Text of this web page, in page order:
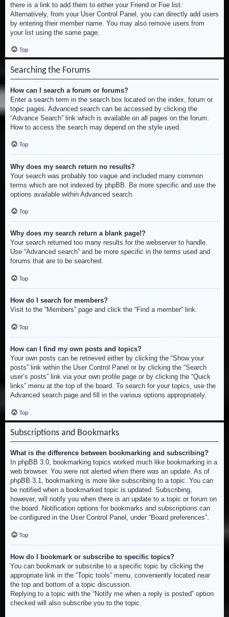
there is a link to add them to either your Friend or Foe list.
Alternatively, from your User Control Panel, you can directly add users
by entering their member name. You may also remove users from
your list using the same page.
Top
Searching the Forums
How can I search a forum or forums?
Enter a search term in the search box located on the index, forum or
topic pages. Advanced search can be accessed by clicking the
“Advance Search” link which is available on all pages on the forum.
How to access the search may depend on the style used.
Top
Why does my search return no results?
Your search was probably too vague and included many common
terms which are not indexed by phpBB. Be more specific and use the
options available within Advanced search.
Top
Why does my search return a blank page!?
Your search returned too many results for the webserver to handle.
Use “Advanced search” and be more specific in the terms used and
forums that are to be searched.
Top
How do I search for members?
Visit to the “Members” page and click the “Find a member” link.
Top
How can I find my own posts and topics?
Your own posts can be retrieved either by clicking the “Show your
posts” link within the User Control Panel or by clicking the “Search
user’s posts” link via your own profile page or by clicking the “Quick
links” menu at the top of the board. To search for your topics, use the
Advanced search page and fill in the various options appropriately.
Top
Subscriptions and Bookmarks
What is the difference between bookmarking and subscribing?
In phpBB 3.0, bookmarking topics worked much like bookmarking in a
web browser. You were not alerted when there was an update. As of
phpBB 3.1, bookmarking is more like subscribing to a topic. You can
be notified when a bookmarked topic is updated. Subscribing,
however, will notify you when there is an update to a topic or forum on
the board. Notification options for bookmarks and subscriptions can
be configured in the User Control Panel, under “Board preferences”.
Top
How do I bookmark or subscribe to specific topics?
You can bookmark or subscribe to a specific topic by clicking the
appropriate link in the “Topic tools” menu, conveniently located near
the top and bottom of a topic discussion.
Replying to a topic with the “Notify me when a reply is posted” option
checked will also subscribe you to the topic.